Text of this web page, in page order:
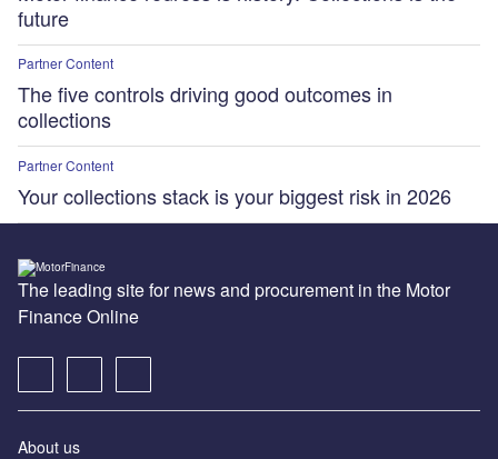
future
Partner Content
The five controls driving good outcomes in
collections
Partner Content
Your collections stack is your biggest risk in 2026
The leading site for news and procurement in the Motor
Finance Online
About us